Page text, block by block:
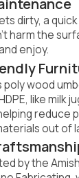
dirty, a
harm the
enjoy.
poly wood
like milk
reduce
out of
by the